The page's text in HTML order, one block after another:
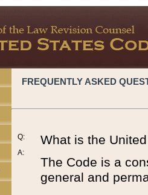
FREQUENTLY ASKED
Q:
A:
What is the
The Code is a
general and